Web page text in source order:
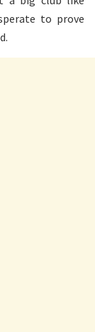
to prove